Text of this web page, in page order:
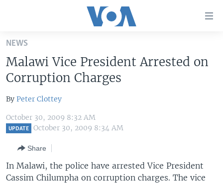
Skip
main
content
Skip
to
Navigation
Skip
THE AMERICAS
MIDDLE EAST
VOA LANGUAGES
FOLLOW US
NEWS
Malawi Vice President Arrested on
Corruption Charges
By Peter Clottey
October 30, 2009 8:32 AM
UPDATE October 30, 2009 8:34 AM
Share
In Malawi, the police have arrested Vice President
Cassim Chilumpha on corruption charges. The vice